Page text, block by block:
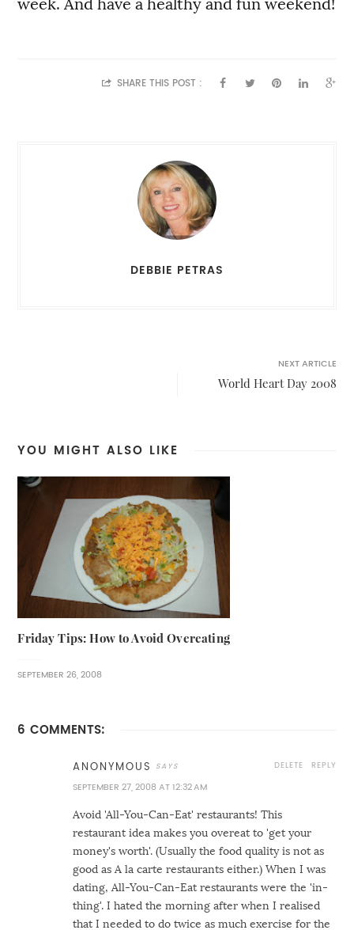
week. And have a healthy and fun weekend!
SHARE THIS POST :
DEBBIE PETRAS
NEXT ARTICLE
World Heart Day 2008
YOU MIGHT ALSO LIKE
Friday Tips: How to Avoid Overeating
SEPTEMBER 26, 2008
6 COMMENTS:
ANONYMOUS
SEPTEMBER 27, 2008 AT 12:32 AM
Avoid 'All-You-Can-Eat' restaurants! This
restaurant idea makes you overeat to 'get your
money's worth'. (Usually the food quality is not as
good as A la carte restaurants either.) When I was
dating, All-You-Can-Eat restaurants were the 'in-
thing'. I hated the morning after when I realised
that I needed to do twice as much exercise for the
REPLY
DELETE